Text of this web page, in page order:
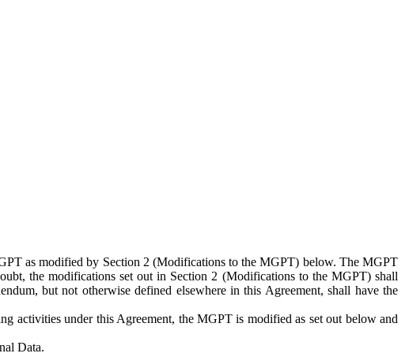
as modified by Section 2 (Modifications to the MGPT) below. The MGPT
the modifications set out in Section 2 (Modifications to the MGPT) shall
but not otherwise defined elsewhere in this Agreement, shall have the
activities under this Agreement, the MGPT is modified as set out below and
Data.